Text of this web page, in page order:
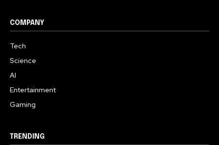
COMPANY
Tech
Science
AI
Entertainment
Gaming
TRENDING